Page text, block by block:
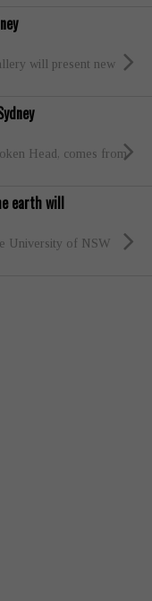
will present new
Head, comes from
earth will
University of NSW